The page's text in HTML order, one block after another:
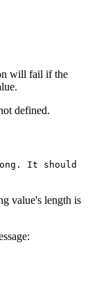
will fail if the
defined.
It should
value's length is